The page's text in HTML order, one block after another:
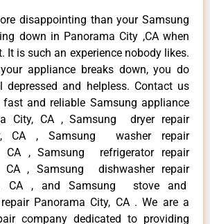
disappointing than your Samsung
down in Panorama City ,CA when
It is such an experience nobody likes.
appliance breaks down, you do
and helpless. Contact us
and reliable Samsung appliance
City, CA , Samsung dryer repair
CA , Samsung washer repair
CA , Samsung refrigerator repair
CA , Samsung dishwasher repair
CA , and Samsung stove and
Panorama City, CA . We are a
company dedicated to providing